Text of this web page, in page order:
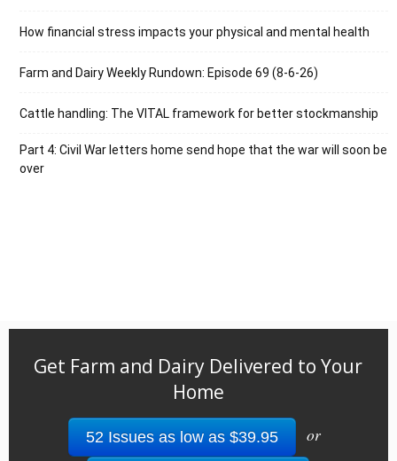
How financial stress impacts your physical and mental health
Farm and Dairy Weekly Rundown: Episode 69 (8-6-26)
Cattle handling: The VITAL framework for better stockmanship
Part 4: Civil War letters home send hope that the war will soon be
over
Get Farm and Dairy Delivered to Your
Home
52 Issues as low as $39.95 or